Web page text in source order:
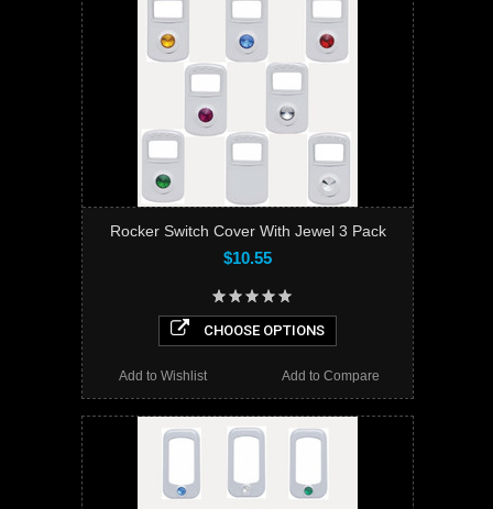
Rocker Switch Cover With Jewel 3 Pack
$10.55
CHOOSE OPTIONS
Add to Compare
Add to Wishlist